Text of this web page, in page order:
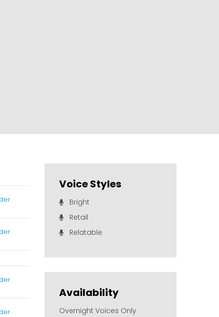
Voice Styles
Bright
Retail
Relatable
Availability
Overnight Voices Only